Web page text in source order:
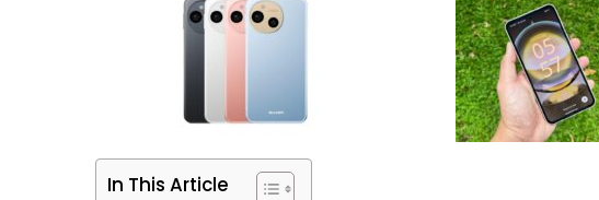
In This Article